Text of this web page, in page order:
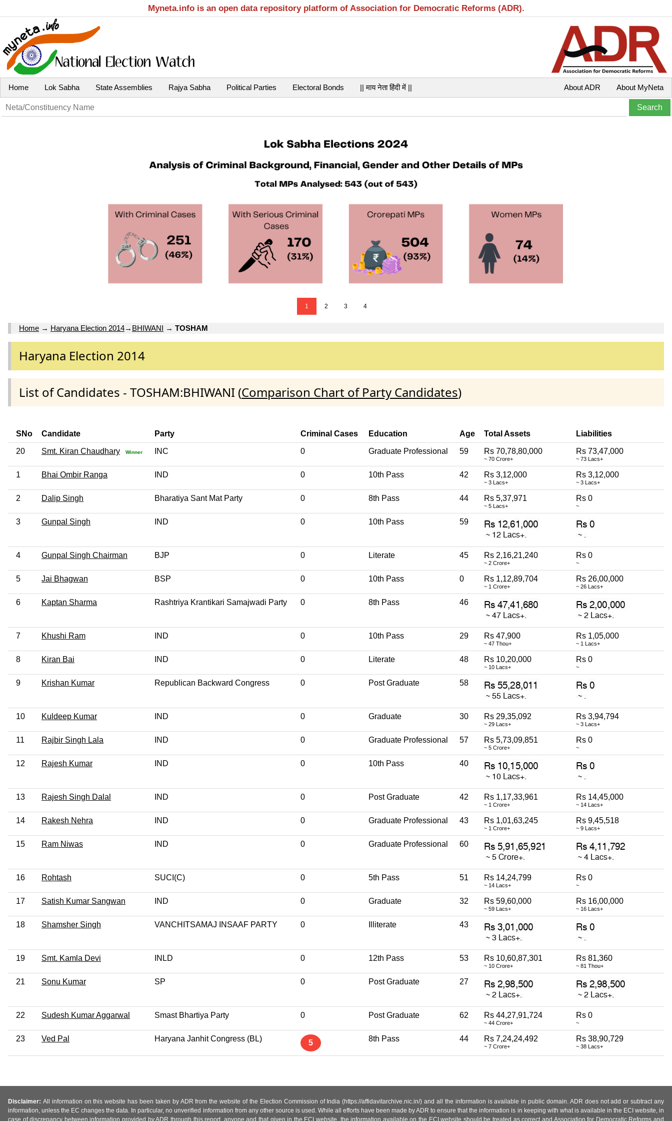
Myneta.info is an open data repository platform of Association for Democratic Reforms (ADR).
Home Lok Sabha State Assemblies Rajya Sabha Political Parties Electoral Bonds || माय नेता हिंदी में || About MyNeta
About ADR
1 2 3 4
Home → Haryana Election 2014→ BHIWANI → TOSHAM
Haryana Election 2014
List of Candidates - TOSHAM:BHIWANI (Comparison Chart of Party Candidates)
SNo Candidate Party Criminal Cases Education Age Total Assets Liabilities
20 Smt. Kiran Chaudhary Winner INC 0 Graduate Professional 59 Rs 70,78,80,000
~ 70 Crore+
Rs 73,47,000
~ 73 Lacs+
1 Bhai Ombir Ranga IND 0 10th Pass 42 Rs 3,12,000
~ 3 Lacs+
Rs 3,12,000
~ 3 Lacs+
2 Dalip Singh Bharatiya Sant Mat Party 0 8th Pass 44 Rs 5,37,971
~ 5 Lacs+
Rs 0
~
3 Gunpal Singh IND 0 10th Pass 59
4 Gunpal Singh Chairman BJP 0 Literate 45 Rs 2,16,21,240
~ 2 Crore+
Rs 0
~
5 Jai Bhagwan BSP 0 10th Pass 0 Rs 1,12,89,704
~ 1 Crore+
Rs 26,00,000
~ 26 Lacs+
6 Kaptan Sharma Rashtriya Krantikari Samajwadi Party 0 8th Pass 46
7 Khushi Ram IND 0 10th Pass 29 Rs 47,900
~ 47 Thou+
Rs 1,05,000
~ 1 Lacs+
8 Kiran Bai IND 0 Literate 48 Rs 10,20,000
~ 10 Lacs+
Rs 0
~
9 Krishan Kumar Republican Backward Congress 0 Post Graduate 58
10 Kuldeep Kumar IND 0 Graduate 30 Rs 29,35,092
~ 29 Lacs+
Rs 3,94,794
~ 3 Lacs+
11 Rajbir Singh Lala IND 0 Graduate Professional 57 Rs 5,73,09,851
~ 5 Crore+
Rs 0
~
12 Rajesh Kumar IND 0 10th Pass 40
13 Rajesh Singh Dalal IND 0 Post Graduate 42 Rs 1,17,33,961
~ 1 Crore+
Rs 14,45,000
~ 14 Lacs+
14 Rakesh Nehra IND 0 Graduate Professional 43 Rs 1,01,63,245
~ 1 Crore+
Rs 9,45,518
~ 9 Lacs+
15 Ram Niwas IND 0 Graduate Professional 60
16 Rohtash SUCI(C) 0 5th Pass 51 Rs 14,24,799
~ 14 Lacs+
Rs 0
~
17 Satish Kumar Sangwan IND 0 Graduate 32 Rs 59,60,000
~ 59 Lacs+
Rs 16,00,000
~ 16 Lacs+
18 Shamsher Singh VANCHITSAMAJ INSAAF PARTY 0 Illiterate 43
19 Smt. Kamla Devi INLD 0 12th Pass 53 Rs 10,60,87,301
~ 10 Crore+
Rs 81,360
~ 81 Thou+
21 Sonu Kumar SP 0 Post Graduate 27
22 Sudesh Kumar Aggarwal Smast Bhartiya Party 0 Post Graduate 62 Rs 44,27,91,724
~ 44 Crore+
Rs 0
~
23 Ved Pal Haryana Janhit Congress (BL) 5 8th Pass 44 Rs 7,24,24,492
~ 7 Crore+
Rs 38,90,729
~ 38 Lacs+
Disclaimer: All information on this website has been taken by ADR from the website of the Election Commission of India (https://affidavitarchive.nic.in/) and all the information is available in public domain. ADR does not add or subtract any
information, unless the EC changes the data. In particular, no unverified information from any other source is used. While all efforts have been made by ADR to ensure that the information is in keeping with what is available in the ECI website, in
case of discrepancy between information provided by ADR through this report, anyone and that given in the ECI website, the information available on the ECI website should be treated as correct and Association for Democratic Reforms and